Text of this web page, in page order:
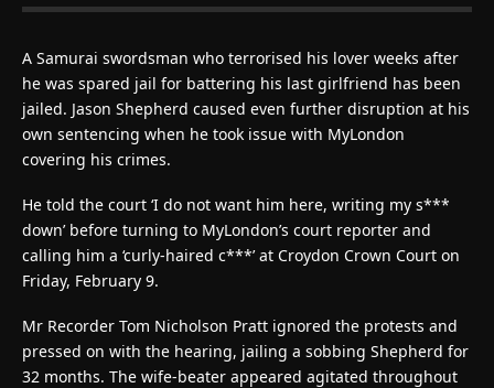
A Samurai swordsman who terrorised his lover weeks after
he was spared jail for battering his last girlfriend has been
jailed. Jason Shepherd caused even further disruption at his
own sentencing when he took issue with MyLondon
covering his crimes.
He told the court ‘I do not want him here, writing my s***
down’ before turning to MyLondon’s court reporter and
calling him a ‘curly-haired c***’ at Croydon Crown Court on
Friday, February 9.
Mr Recorder Tom Nicholson Pratt ignored the protests and
pressed on with the hearing, jailing a sobbing Shepherd for
32 months. The wife-beater appeared agitated throughout